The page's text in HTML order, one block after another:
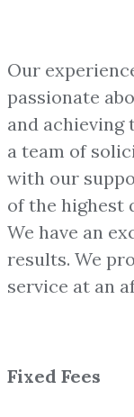
Our
passionate
and achieving
a team of
with our
of the highest
We have an
results. We
service at an
Fixed Fees